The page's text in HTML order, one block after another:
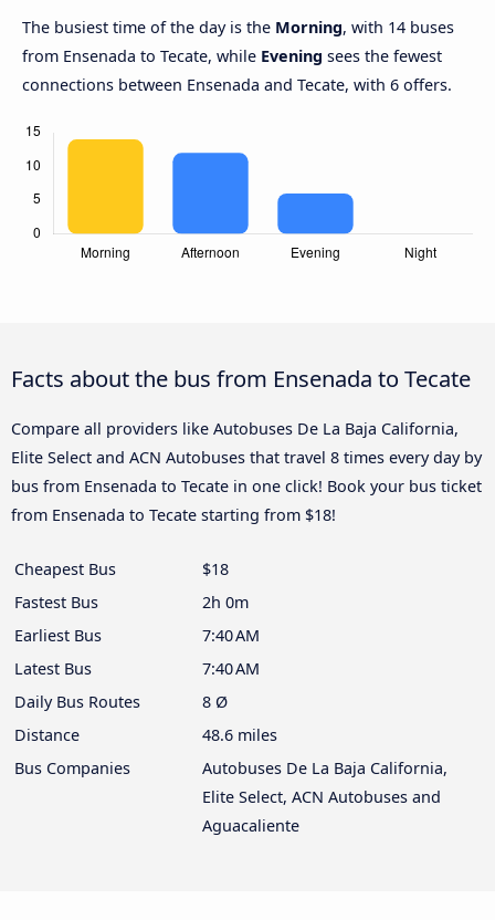
The busiest time of the day is the Morning, with 14 buses
from Ensenada to Tecate, while Evening sees the fewest
connections between Ensenada and Tecate, with 6 offers.
Facts about the bus from Ensenada to Tecate
Compare all providers like Autobuses De La Baja California,
Elite Select and ACN Autobuses that travel 8 times every day by
bus from Ensenada to Tecate in one click! Book your bus ticket
from Ensenada to Tecate starting from $18!
Cheapest Bus
$18
Fastest Bus
2h 0m
Earliest Bus
7:40 AM
Latest Bus
7:40 AM
Daily Bus Routes
8 Ø
Distance
48.6 miles
Bus Companies
Autobuses De La Baja California,
Elite Select, ACN Autobuses and
Aguacaliente